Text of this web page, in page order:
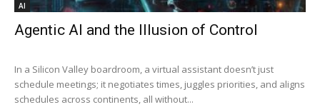
AI
Agentic AI and the Illusion of Control
In a Silicon Valley boardroom, a virtual assistant doesn’t just
schedule meetings; it negotiates times, juggles priorities, and aligns
schedules across continents, all without...